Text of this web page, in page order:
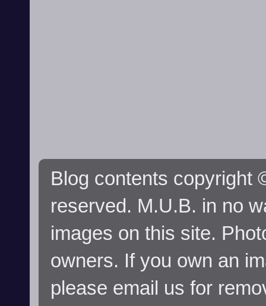
Blog contents copyright
reserved. M.U.B. in no
images on this site.
owners. If you own an
please email us for